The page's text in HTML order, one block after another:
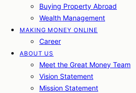
Buying Property Abroad
Wealth Management
MAKING MONEY ONLINE
Career
ABOUT US
Meet the Great Money Team
Vision Statement
Mission Statement